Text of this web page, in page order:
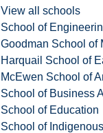
View all schools
School of
Goodman School of
Harquail School of
McEwen School of
School of Business
School of Education
School of